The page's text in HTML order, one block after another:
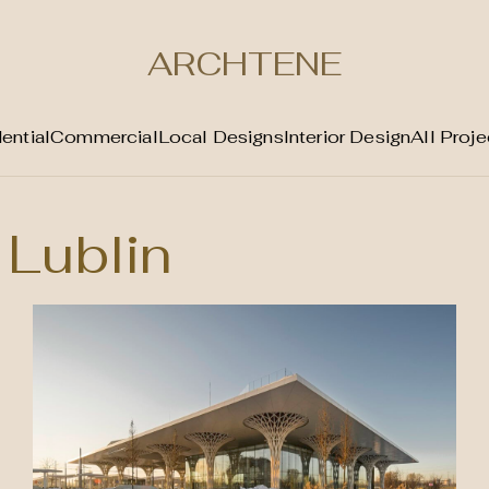
ARCHTENE
CommercialLocal DesignsInterior DesignAll
Lublin